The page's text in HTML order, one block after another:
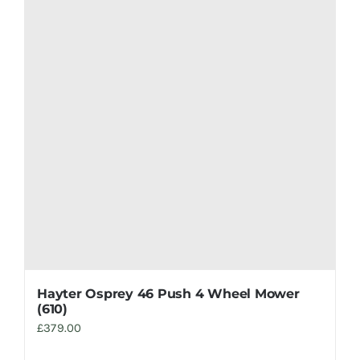
Hayter Osprey 46 Push 4 Wheel Mower
(610)
£379.00